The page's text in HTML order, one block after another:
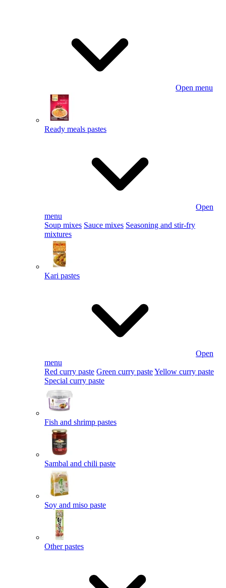
Open menu
Ready meals pastes
Open
menu
Soup mixes Sauce mixes Seasoning and stir-fry
mixtures
Kari pastes
Open
menu
Red curry paste Green curry pasteYellow curry paste
Special curry paste
Fish and shrimp pastes
Sambal and chili paste
Soy and miso paste
Other pastes